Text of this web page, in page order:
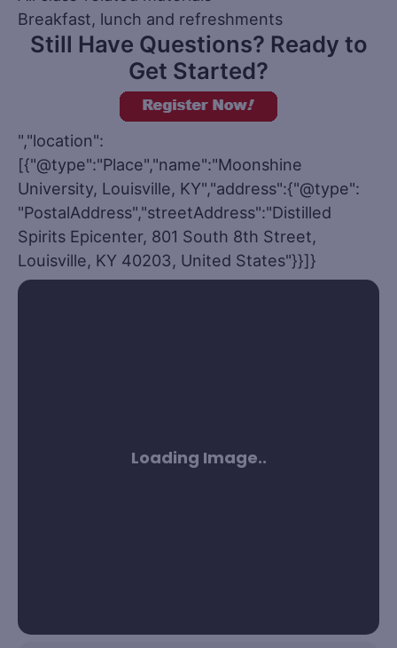
Breakfast, lunch and refreshments
Still Have Questions? Ready to
Get Started?
","location":
[{"@type":"Place","name":"Moonshine
University, Louisville, KY","address":{"@type":
"PostalAddress","streetAddress":"Distilled
Spirits Epicenter, 801 South 8th Street,
Louisville, KY 40203, United States"}}]}